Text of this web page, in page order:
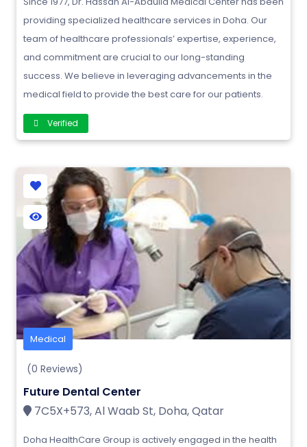
providing specialized healthcare services in Doha. Our
team of healthcare professionals’ expertise, experience,
and commitment are crucial to our long-standing
success. We believe in leveraging advancements in the
medical field to provide the best care for our patients.
Verified
Medical
(0 Reviews)
Future Dental Center
7C5X+573, Al Waab St, Doha, Qatar
Doha HealthCare Group is actively engaged in the health